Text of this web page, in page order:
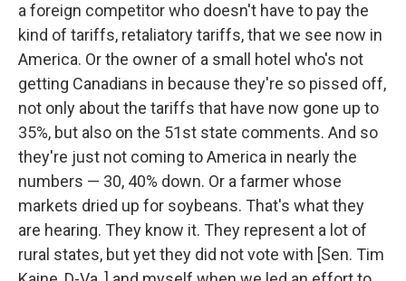
a foreign competitor who doesn't have to pay the
kind of tariffs, retaliatory tariffs, that we see now in
America. Or the owner of a small hotel who's not
getting Canadians in because they're so pissed off,
not only about the tariffs that have now gone up to
35%, but also on the 51st state comments. And so
they're just not coming to America in nearly the
numbers — 30, 40% down. Or a farmer whose
markets dried up for soybeans. That's what they
are hearing. They know it. They represent a lot of
rural states, but yet they did not vote with [Sen. Tim